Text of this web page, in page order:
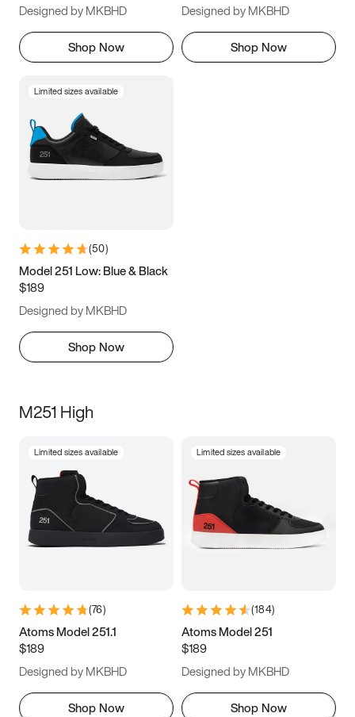
Designed by MKBHD
Shop Now
Designed by MKBHD
Shop Now
Limited sizes available
(50)
Model 251 Low: Blue & Black
$189
Designed by MKBHD
Shop Now
M251 High
Limited sizes available
(76)
Atoms Model 251.1
$189
Designed by MKBHD
Shop Now
Limited sizes available
(184)
Atoms Model 251
$189
Designed by MKBHD
Shop Now